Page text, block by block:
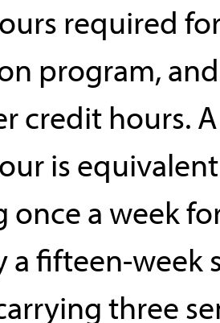
required
program,
credit hours.
is
once a week
a fifteen-week
three